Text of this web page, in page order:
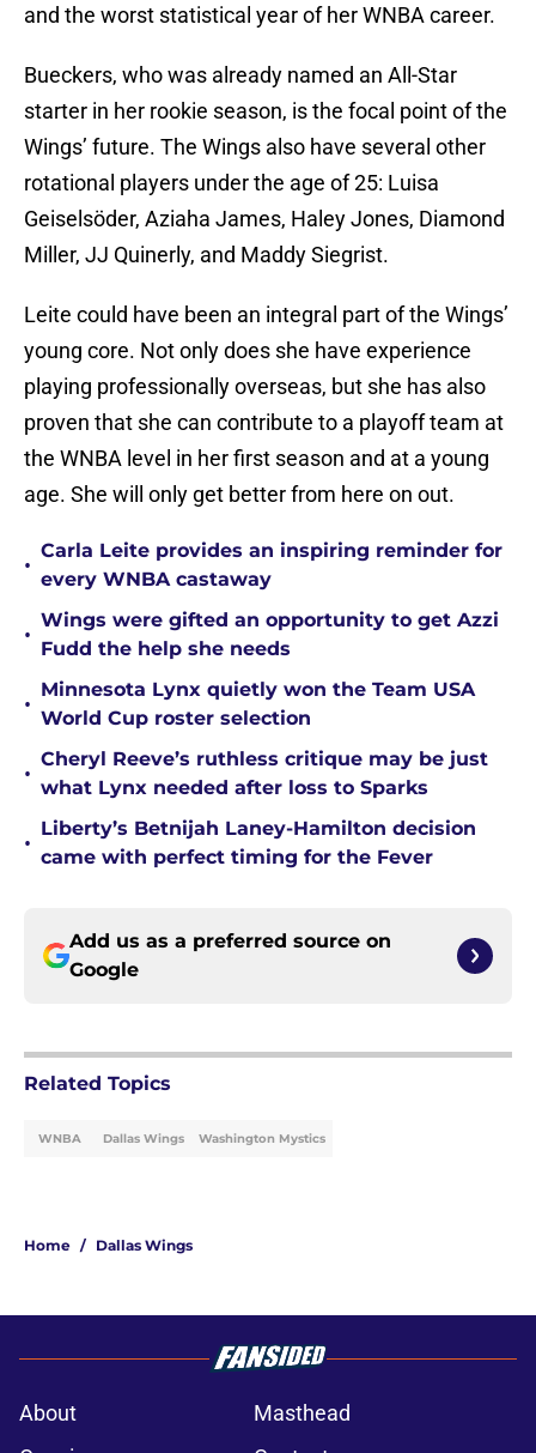
and the worst statistical year of her WNBA career.
Bueckers, who was already named an All-Star
starter in her rookie season, is the focal point of the
Wings’ future. The Wings also have several other
rotational players under the age of 25: Luisa
Geiselsöder, Aziaha James, Haley Jones, Diamond
Miller, JJ Quinerly, and Maddy Siegrist.
Leite could have been an integral part of the Wings’
young core. Not only does she have experience
playing professionally overseas, but she has also
proven that she can contribute to a playoff team at
the WNBA level in her first season and at a young
age. She will only get better from here on out.
•
Carla Leite provides an inspiring reminder for
every WNBA castaway
•
Wings were gifted an opportunity to get Azzi
Fudd the help she needs
•
Minnesota Lynx quietly won the Team USA
World Cup roster selection
•
Cheryl Reeve’s ruthless critique may be just
what Lynx needed after loss to Sparks
•
Liberty’s Betnijah Laney-Hamilton decision
came with perfect timing for the Fever
Add us as a preferred source on
Google
Related Topics
WNBA Dallas Wings Washington Mystics
Home / Dallas Wings
About
Masthead